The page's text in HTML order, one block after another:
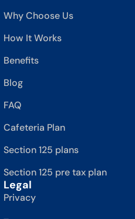
Why Choose Us
How It Works
Benefits
Blog
FAQ
Cafeteria Plan
Section 125 plans
Section 125 pre tax plan
Legal
Privacy